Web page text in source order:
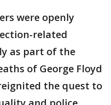
were openly
related
as part of the
of George Floyd
the quest to